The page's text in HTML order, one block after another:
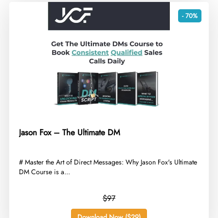
- 70%
Jason Fox – The Ultimate DM
​# Master the Art of Direct Messages: Why Jason Fox's Ultimate
DM Course is a...
$97